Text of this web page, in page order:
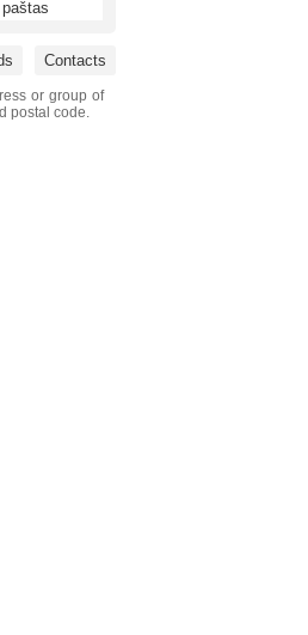
Contacts
or group of
postal code.